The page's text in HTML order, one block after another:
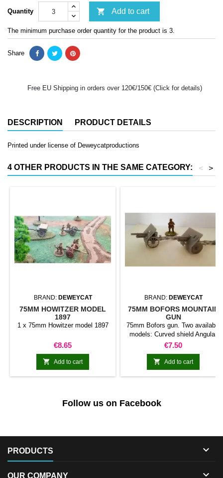
Quantity  Add to cart
The minimum purchase order quantity for the product is 3.
Share
Free EU Shipping in orders over 120€/150€ (Click for details)
DESCRIPTION PRODUCT DETAILS
Printed under license of Deweycatproductions
4 OTHER PRODUCTS IN THE SAME CATEGORY: >
<
BRAND: DEWEYCAT
75MM HOWITZER MODEL
1897
1 x 75mm Howitzer model 1897
Price
€8.65
 Add to cart
BRAND: DEWEYCAT
75MM BOFORS MOUNTAIN
GUN
75mm Bofors gun. Two available
models: Curved shield Angular
shield
Price
€7.50
 Add to cart
Follow us on Facebook
PRODUCTS 
OUR COMPANY 